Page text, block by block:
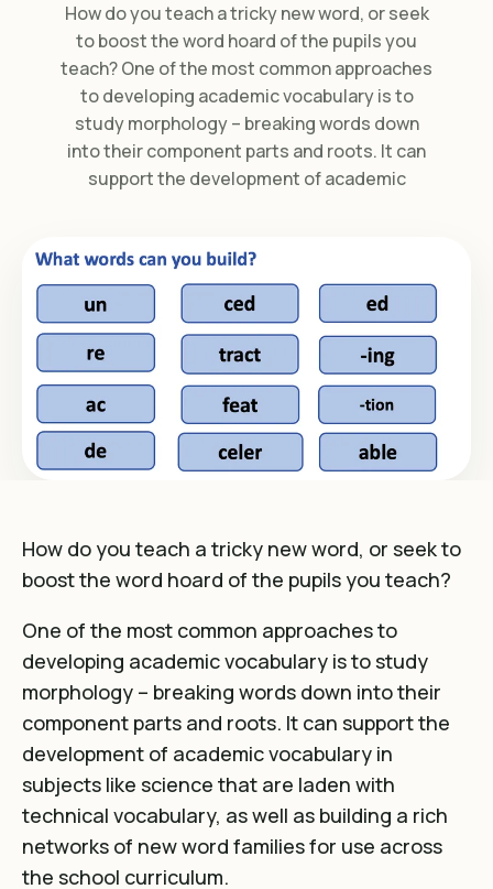
How do you teach a tricky new word, or seek
to boost the word hoard of the pupils you
teach? One of the most common approaches
to developing academic vocabulary is to
study morphology – breaking words down
into their component parts and roots. It can
support the development of academic
How do you teach a tricky new word, or seek to
boost the word hoard of the pupils you teach?
One of the most common approaches to
developing academic vocabulary is to study
morphology – breaking words down into their
component parts and roots. It can support the
development of academic vocabulary in
subjects like science that are laden with
technical vocabulary, as well as building a rich
networks of new word families for use across
the school curriculum.